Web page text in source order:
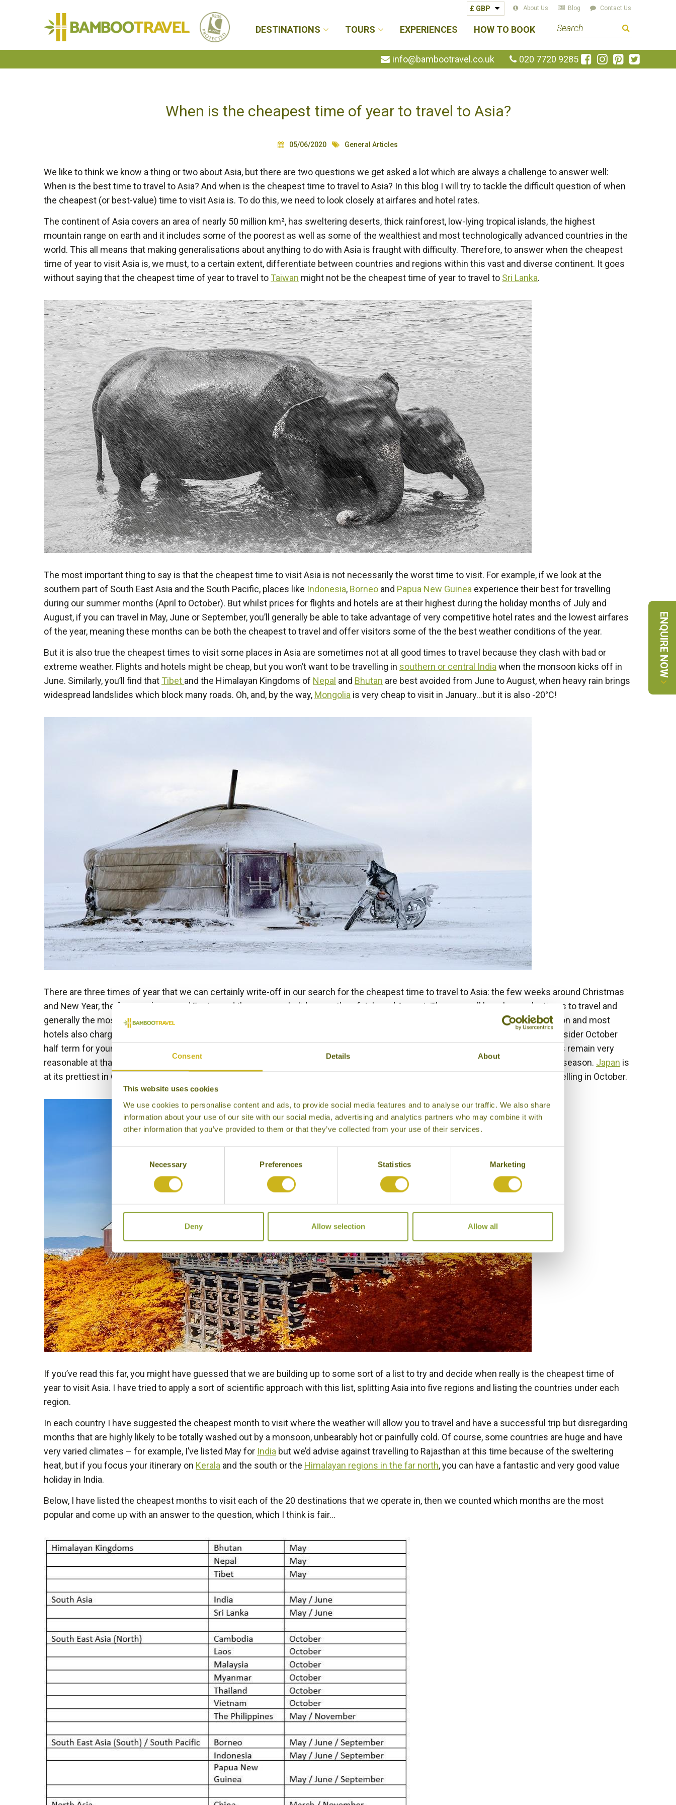
Consent Details About
This website uses cookies
We use cookies to personalise content and ads, to provide social media features and to analyse our traffic. We also share
information about your use of our site with our social media, advertising and analytics partners who may combine it with
other information that you’ve provided to them or that they’ve collected from your use of their services.
Necessary Preferences Statistics Marketing
Deny Allow selection Allow all
ENQUIRE NOW
Travel
About Us Blog Contact Us
DESTINATIONS TOURS EXPERIENCES HOW TO BOOK
a
r
info@bambootravel.co.uk 020 7720 9285
Like
us
Follow
us
Pin
us
Follow
us
When is the cheapest time of year to travel to Asia?
05/06/2020 General Articles
We like to think we know a thing or two about Asia, but there are two questions we get asked a lot which are always a challenge to answer well:
When is the best time to travel to Asia? And when is the cheapest time to travel to Asia? In this blog I will try to tackle the difficult question of when
the cheapest (or best-value) time to visit Asia is. To do this, we need to look closely at airfares and hotel rates.
The continent of Asia covers an area of nearly 50 million km², has sweltering deserts, thick rainforest, low-lying tropical islands, the highest
mountain range on earth and it includes some of the poorest as well as some of the wealthiest and most technologically advanced countries in the
world. This all means that making generalisations about anything to do with Asia is fraught with difficulty. Therefore, to answer when the cheapest
time of year to visit Asia is, we must, to a certain extent, differentiate between countries and regions within this vast and diverse continent. It goes
without saying that the cheapest time of year to travel to Taiwan might not be the cheapest time of year to travel to Sri Lanka.
The most important thing to say is that the cheapest time to visit Asia is not necessarily the worst time to visit. For example, if we look at the
southern part of South East Asia and the South Pacific, places like Indonesia, Borneo and Papua New Guinea experience their best for travelling
during our summer months (April to October). But whilst prices for flights and hotels are at their highest during the holiday months of July and
August, if you can travel in May, June or September, you’ll generally be able to take advantage of very competitive hotel rates and the lowest airfares
of the year, meaning these months can be both the cheapest to travel and offer visitors some of the the best weather conditions of the year.
But it is also true the cheapest times to visit some places in Asia are sometimes not at all good times to travel because they clash with bad or
extreme weather. Flights and hotels might be cheap, but you won’t want to be travelling in southern or central India when the monsoon kicks off in
June. Similarly, you’ll find that Tibet and the Himalayan Kingdoms of Nepal and Bhutan are best avoided from June to August, when heavy rain brings
widespread landslides which block many roads. Oh, and, by the way, Mongolia is very cheap to visit in January…but it is also -20°C!
There are three times of year that we can certainly write-off in our search for the cheapest time to travel to Asia: the few weeks around Christmas
and New Year, the few weeks around Easter and the summer holiday months of July and August. These are all hugely popular times to travel and
generally the most expensive times to travel anywhere in Asia as airlines hike their prices up to take advantage of the holiday season and most
hotels also charge inflated ‘peak season’ rates. I hear a sigh from our family travellers and teachers but do not despair. Why not consider October
half term for your best value
to Asia? UK schools are often given a two-week holiday in October, but long-haul airfares remain very
reasonable at that time and great family destinations such as
Malaysia Laosare just coming into season. Japan is
at its prettiest in October with Autumn leaves and mostly fine and sunny conditions. Temperatures in
too are perfect for travelling in October.
If you’ve read this far, you might have guessed that we are building up to some sort of a list to try and decide when really is the cheapest time of
year to visit Asia. I have tried to apply a sort of scientific approach with this list, splitting Asia into five regions and listing the countries under each
region.
In each country I have suggested the cheapest month to visit where the weather will allow you to travel and have a successful trip but disregarding
months that are highly likely to be totally washed out by a monsoon, unbearably hot or painfully cold. Of course, some countries are huge and have
very varied climates – for example, I’ve listed May for India but we’d advise against travelling to Rajasthan at this time because of the sweltering
heat, but if you focus your itinerary on Kerala and the south or the Himalayan regions in the far north, you can have a fantastic and very good value
holiday in India.
Below, I have listed the cheapest months to visit each of the 20 destinations that we operate in, then we counted which months are the most
popular and come up with an answer to the question, which I think is fair…